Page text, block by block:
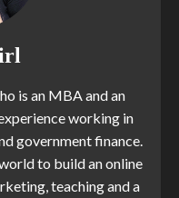
is an MBA and an
working in
government finance.
to build an online
teaching and a